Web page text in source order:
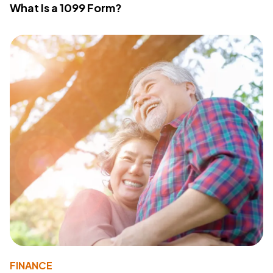
What Is a 1099 Form?
FINANCE